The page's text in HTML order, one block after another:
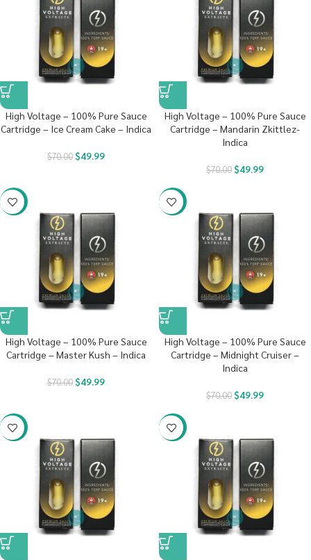
High Voltage – 100% Pure Sauce
Cartridge – Ice Cream Cake – Indica
$70.00$49.99
High Voltage – 100% Pure Sauce
Cartridge – Mandarin Zkittlez-
Indica
$70.00$49.99
-29%
High Voltage – 100% Pure Sauce
Cartridge – Master Kush – Indica
$70.00$49.99
-29%
High Voltage – 100% Pure Sauce
Cartridge – Midnight Cruiser –
Indica
$70.00$49.99
-29% -29%